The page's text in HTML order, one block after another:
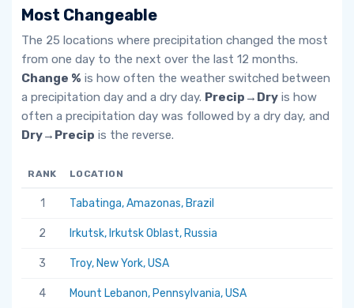
Most Changeable
The 25 locations where precipitation changed the most
from one day to the next over the last 12 months.
Change % is how often the weather switched between
a precipitation day and a dry day. Precip→Dry is how
often a precipitation day was followed by a dry day, and
Dry→Precip is the reverse.
RANK LOCATION
1 Tabatinga, Amazonas, Brazil
2 Irkutsk, Irkutsk Oblast, Russia
3 Troy, New York, USA
4 Mount Lebanon, Pennsylvania, USA